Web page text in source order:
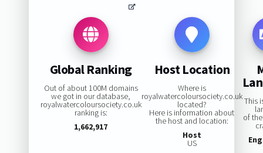
Global Ranking
Out of about 100M domains
we got in our database,
royalwatercoloursociety.co.uk
ranking is:
1,662,917
Host Location
Where is
royalwatercoloursociety.co.uk
located?
Here is information about
the host and location:
Host
US
This
of